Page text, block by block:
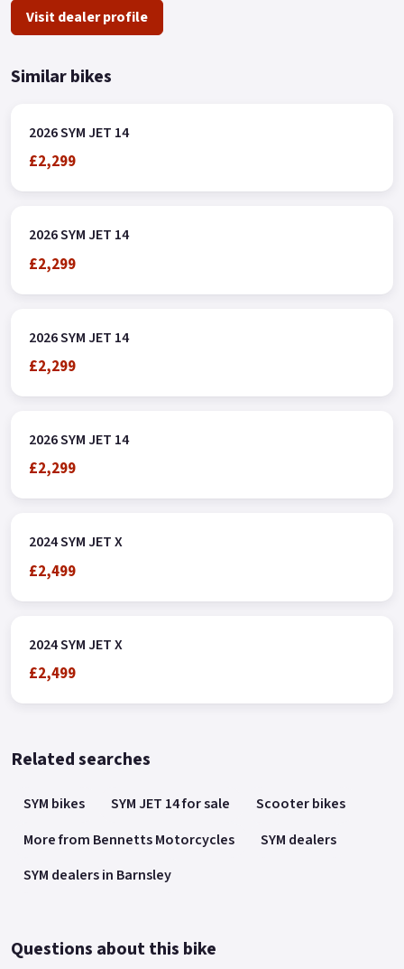
Visit dealer profile
Similar bikes
2026 SYM JET 14
£2,299
2026 SYM JET 14
£2,299
2026 SYM JET 14
£2,299
2026 SYM JET 14
£2,299
2024 SYM JET X
£2,499
2024 SYM JET X
£2,499
Related searches
SYM bikes SYM JET 14 for sale
Scooter bikes
More from Bennetts Motorcycles
SYM dealers
SYM dealers in Barnsley
Questions about this bike